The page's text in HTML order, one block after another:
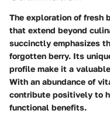
The exploration of fresh
that extend beyond
succinctly emphasizes
forgotten berry. Its
profile make it a
With an abundance of
contribute positively to
functional benefits.